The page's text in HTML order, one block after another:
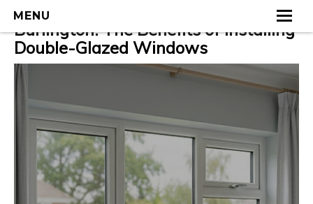
MENU
HOME
WINDOWS
DOORS
GALLERY
TESTIMONIALS
VIDEOS
Enhancing Home Comfort in
Burlington: The Benefits of Installing
Double-Glazed Windows